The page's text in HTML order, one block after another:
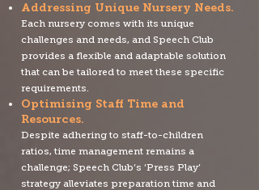
Addressing Unique Nursery Needs.
Each nursery comes with its unique
challenges and needs, and Speech Club
provides a flexible and adaptable solution
that can be tailored to meet these specific
requirements.
Optimising Staff Time and
Resources.
Despite adhering to staff-to-children
ratios, time management remains a
challenge; Speech Club’s ‘Press Play’
strategy alleviates preparation time and